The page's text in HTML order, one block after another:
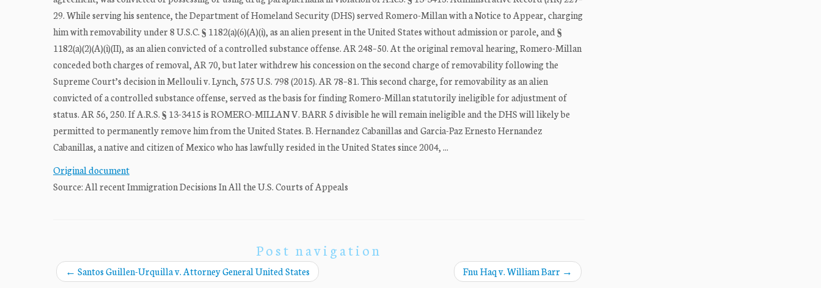
29. While serving his sentence, the Department of Homeland Security (DHS) served Romero-Millan with a Notice to Appear, charging
him with removability under 8 U.S.C. § 1182(a)(6)(A)(i), as an alien present in the United States without admission or parole, and §
1182(a)(2)(A)(i)(II), as an alien convicted of a controlled substance offense. AR 248–50. At the original removal hearing, Romero-Millan
conceded both charges of removal, AR 70, but later withdrew his concession on the second charge of removability following the
Supreme Court’s decision in Mellouli v. Lynch, 575 U.S. 798 (2015). AR 78–81. This second charge, for removability as an alien
convicted of a controlled substance offense, served as the basis for finding Romero-Millan statutorily ineligible for adjustment of
status. AR 56, 250. If A.R.S. § 13-3415 is ROMERO-MILLAN V. BARR 5 divisible he will remain ineligible and the DHS will likely be
permitted to permanently remove him from the United States. B. Hernandez Cabanillas and Garcia-Paz Ernesto Hernandez
Cabanillas, a native and citizen of Mexico who has lawfully resided in the United States since 2004, ...
Original document
Source: All recent Immigration Decisions In All the U.S. Courts of Appeals
Post navigation
← Santos Guillen-Urquilla v. Attorney General United States Fnu Haq v. William Barr →